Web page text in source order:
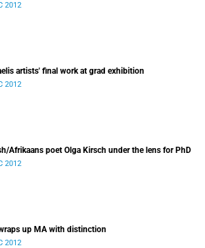
2012
artists' final work at grad exhibition
2012
Afrikaans poet Olga Kirsch under the lens for PhD
2012
up MA with distinction
2012